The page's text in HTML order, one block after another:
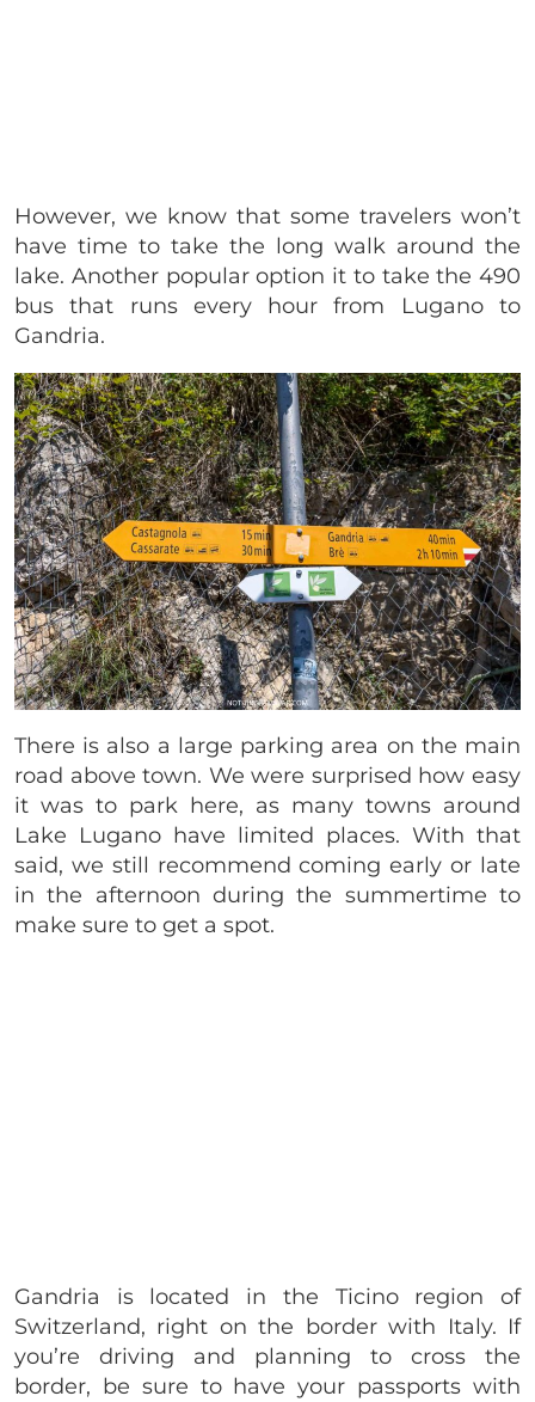
However, we know that some travelers won’t
have time to take the long walk around the
lake. Another popular option it to take the 490
bus that runs every hour from Lugano to
Gandria.
There is also a large parking area on the main
road above town. We were surprised how easy
it was to park here, as many towns around
Lake Lugano have limited places. With that
said, we still recommend coming early or late
in the afternoon during the summertime to
make sure to get a spot.
Gandria is located in the Ticino region of
Switzerland, right on the border with Italy. If
you’re driving and planning to cross the
border, be sure to have your passports with